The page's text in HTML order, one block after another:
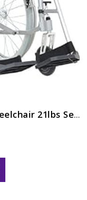
Hi-Fortune Lightweight Wheelchair 21lbs Self-propelled Magnesium Chair with Travel Bag and Cushion, Portable and Folding…